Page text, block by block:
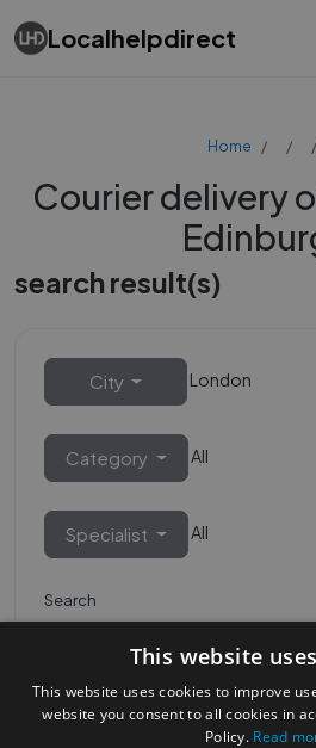
Localhelpdirect
Home
Courier delivery
search result(s)
City London
Category All
Specialist All
Search
This website
This website uses cookies to improve
website you consent to all cookies in
Policy. Read